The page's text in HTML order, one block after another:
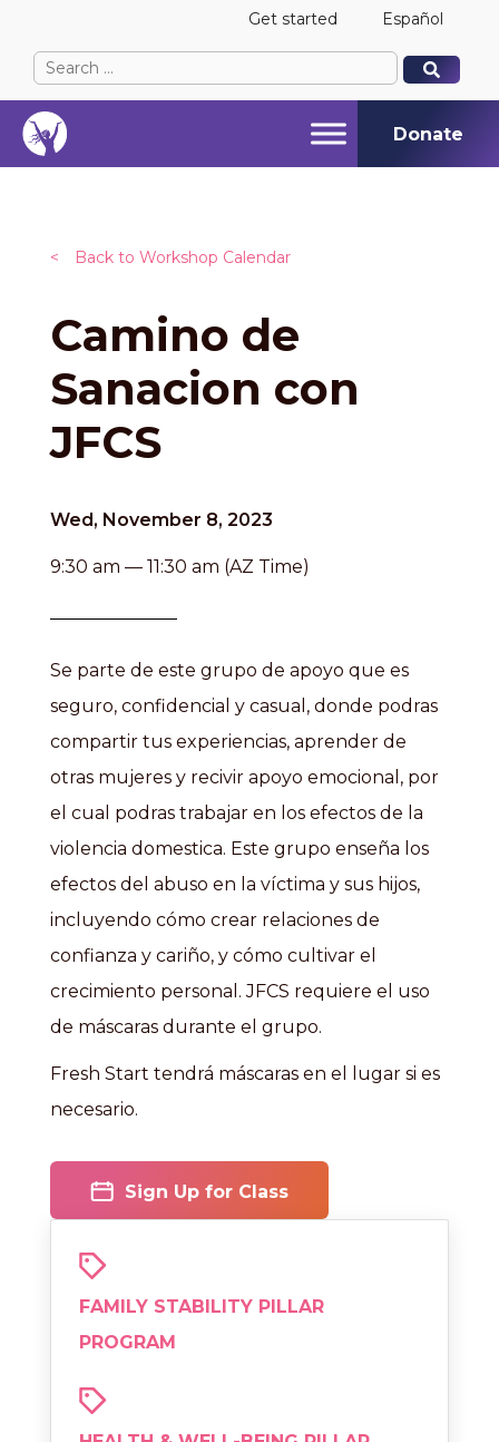
Get started Español
Search
for:
When autocomplete results are available use up
When autocomplete results are available use up
Donate
< Back to Workshop Calendar
Camino de
Sanacion con
JFCS
Wed, November 8, 2023
9:30 am — 11:30 am (AZ Time)
Se parte de este grupo de apoyo que es
seguro, confidencial y casual, donde podras
compartir tus experiencias, aprender de
otras mujeres y recivir apoyo emocional, por
el cual podras trabajar en los efectos de la
violencia domestica. Este grupo enseña los
efectos del abuso en la víctima y sus hijos,
incluyendo cómo crear relaciones de
confianza y cariño, y cómo cultivar el
crecimiento personal. JFCS requiere el uso
de máscaras durante el grupo.
Fresh Start tendrá máscaras en el lugar si es
necesario.
Sign Up for Class
FAMILY STABILITY PILLAR
PROGRAM